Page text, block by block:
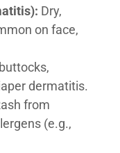
Dry,
on face,
dermatitis.
from
(e.g.,